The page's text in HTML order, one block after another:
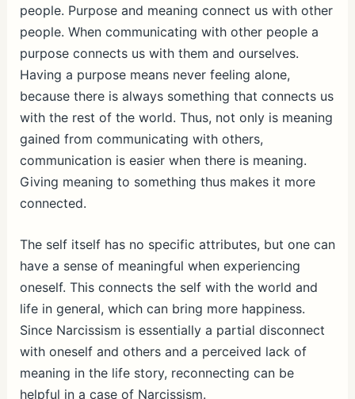
people. Purpose and meaning connect us with other
people. When communicating with other people a
purpose connects us with them and ourselves.
Having a purpose means never feeling alone,
because there is always something that connects us
with the rest of the world. Thus, not only is meaning
gained from communicating with others,
communication is easier when there is meaning.
Giving meaning to something thus makes it more
connected.
The self itself has no specific attributes, but one can
have a sense of meaningful when experiencing
oneself. This connects the self with the world and
life in general, which can bring more happiness.
Since Narcissism is essentially a partial disconnect
with oneself and others and a perceived lack of
meaning in the life story, reconnecting can be
helpful in a case of Narcissism.